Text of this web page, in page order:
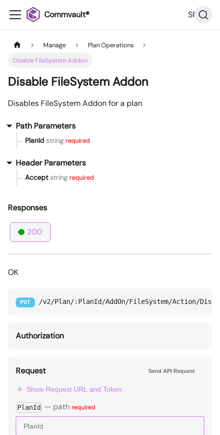
Commvault® SP36
Manage
Plan Operations
Disable FileSystem Addon
Disable FileSystem Addon
Disables FileSystem Addon for a plan
Path Parameters
PlanId stringrequired
Header Parameters
Accept stringrequired
Responses
200
OK
PUT /v2/Plan/:PlanId/AddOn/FileSystem/Action/
Authorization
Request Send API Request
Show Request URL and Token
PlanId — path required